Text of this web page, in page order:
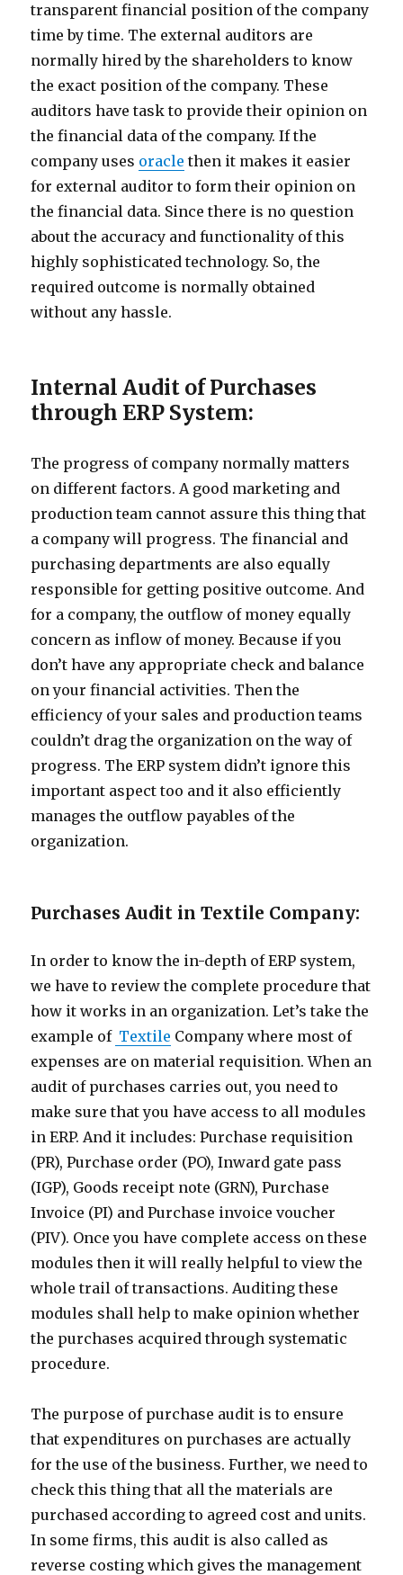
transparent financial position of the company
time by time. The external auditors are
normally hired by the shareholders to know
the exact position of the company. These
auditors have task to provide their opinion on
the financial data of the company. If the
company uses oracle then it makes it easier
for external auditor to form their opinion on
the financial data. Since there is no question
about the accuracy and functionality of this
highly sophisticated technology. So, the
required outcome is normally obtained
without any hassle.
Internal Audit of Purchases
through ERP System:
The progress of company normally matters
on different factors. A good marketing and
production team cannot assure this thing that
a company will progress. The financial and
purchasing departments are also equally
responsible for getting positive outcome. And
for a company, the outflow of money equally
concern as inflow of money. Because if you
don’t have any appropriate check and balance
on your financial activities. Then the
efficiency of your sales and production teams
couldn’t drag the organization on the way of
progress. The ERP system didn’t ignore this
important aspect too and it also efficiently
manages the outflow payables of the
organization.
Purchases Audit in Textile Company:
In order to know the in-depth of ERP system,
we have to review the complete procedure that
how it works in an organization. Let’s take the
example of Textile Company where most of
expenses are on material requisition. When an
audit of purchases carries out, you need to
make sure that you have access to all modules
in ERP. And it includes: Purchase requisition
(PR), Purchase order (PO), Inward gate pass
(IGP), Goods receipt note (GRN), Purchase
Invoice (PI) and Purchase invoice voucher
(PIV). Once you have complete access on these
modules then it will really helpful to view the
whole trail of transactions. Auditing these
modules shall help to make opinion whether
the purchases acquired through systematic
procedure.
The purpose of purchase audit is to ensure
that expenditures on purchases are actually
for the use of the business. Further, we need to
check this thing that all the materials are
purchased according to agreed cost and units.
In some firms, this audit is also called as
reverse costing which gives the management